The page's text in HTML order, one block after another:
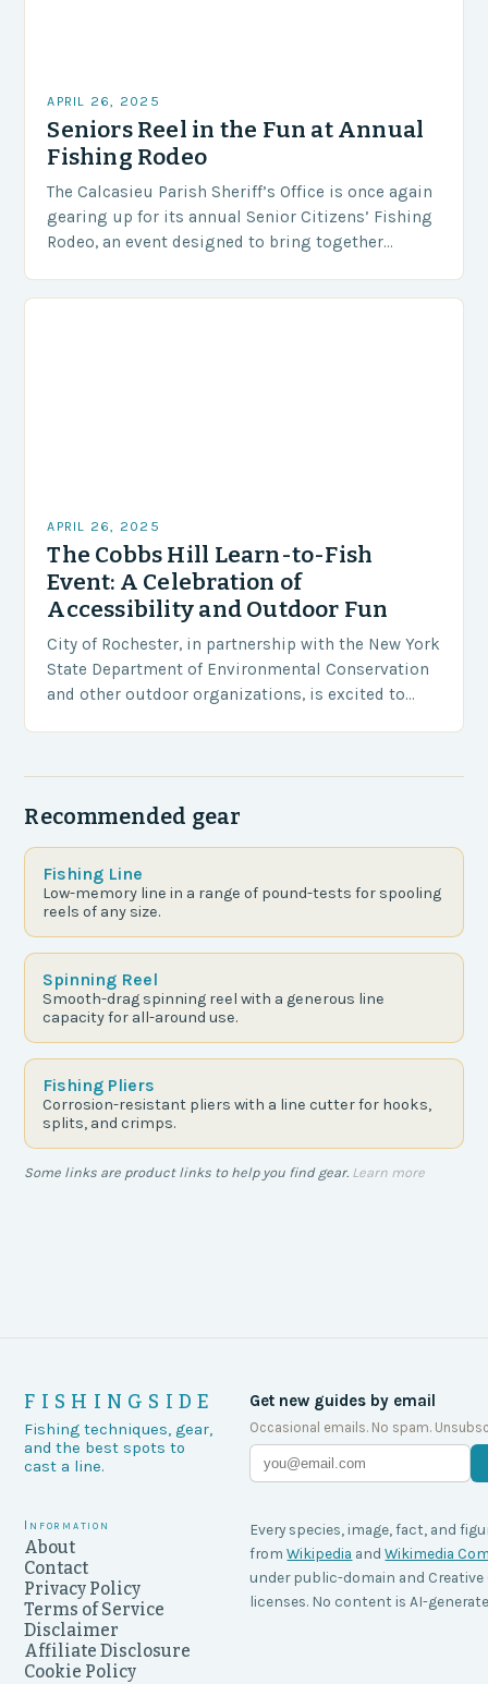
APRIL 26, 2025
Seniors Reel in the Fun at Annual
Fishing Rodeo
The Calcasieu Parish Sheriff’s Office is once again
gearing up for its annual Senior Citizens’ Fishing
Rodeo, an event designed to bring together
APRIL 26, 2025
The Cobbs Hill Learn-to-Fish
Event: A Celebration of
Accessibility and Outdoor Fun
City of Rochester, in partnership with the New York
State Department of Environmental Conservation
and other outdoor organizations, is excited to
Recommended gear
Fishing Line
Low-memory line in a range of pound-tests for spooling
reels of any size.
Spinning Reel
Smooth-drag spinning reel with a generous line
capacity for all-around use.
Fishing Pliers
Corrosion-resistant pliers with a line cutter for hooks,
splits, and crimps.
Some links are product links to help you find gear. Learn more
FISHINGSIDE
Fishing techniques, gear,
and the best spots to
cast a line.
Get new guides by email
Occasional emails. No spam.
Information
About
Contact
Privacy Policy
Terms of Service
Disclaimer
Affiliate Disclosure
Cookie Policy
Every species, image, fact, and
from Wikipedia and Wikimedia
under public-domain and
licenses. No content is AI-